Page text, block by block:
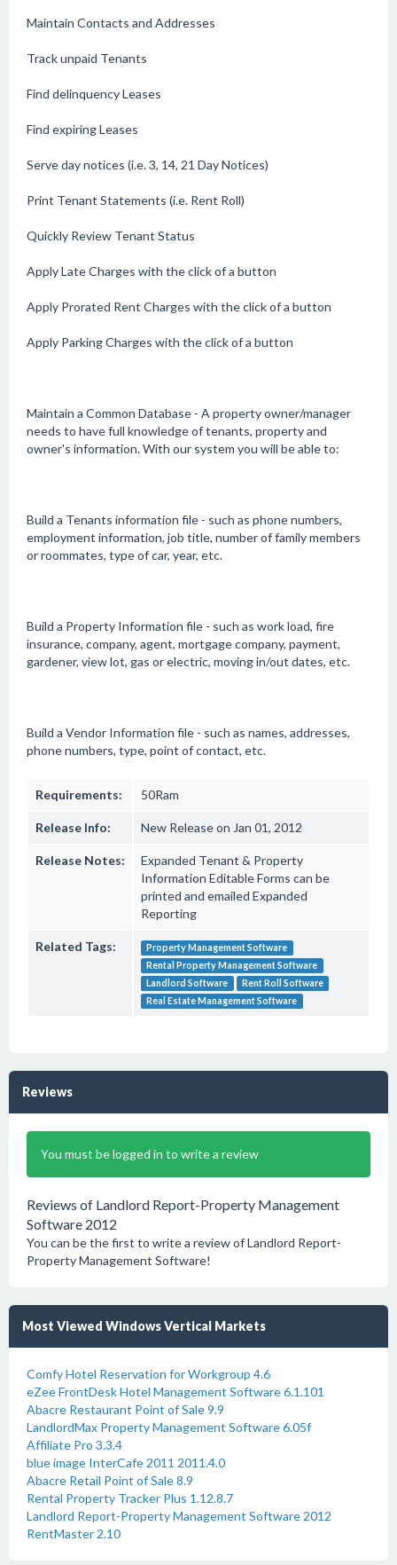
Maintain Contacts and Addresses
Track unpaid Tenants
Find delinquency Leases
Find expiring Leases
Serve day notices (i.e. 3, 14, 21 Day Notices)
Print Tenant Statements (i.e. Rent Roll)
Quickly Review Tenant Status
Apply Late Charges with the click of a button
Apply Prorated Rent Charges with the click of a button
Apply Parking Charges with the click of a button
Maintain a Common Database - A property owner/manager
needs to have full knowledge of tenants, property and
owner's information. With our system you will be able to:
Build a Tenants information file - such as phone numbers,
employment information, job title, number of family members
or roommates, type of car, year, etc.
Build a Property Information file - such as work load, fire
insurance, company, agent, mortgage company, payment,
gardener, view lot, gas or electric, moving in/out dates, etc.
Build a Vendor Information file - such as names, addresses,
phone numbers, type, point of contact, etc.
Requirements: 50Ram
Release Info: New Release on Jan 01, 2012
Release Notes:
Expanded Tenant & Property
Information Editable Forms can be
printed and emailed Expanded
Reporting
Related Tags:
Property Management Software
Rental Property Management Software
Landlord Software
Rent Roll Software
Real Estate Management Software
Reviews
You must be logged in to write a review
Reviews of Landlord Report-Property Management
Software 2012
You can be the first to write a review of Landlord Report-
Property Management Software!
Most Viewed Windows Vertical Markets
Comfy Hotel Reservation for Workgroup 4.6
eZee FrontDesk Hotel Management Software 6.1.101
Abacre Restaurant Point of Sale 9.9
LandlordMax Property Management Software 6.05f
Affiliate Pro 3.3.4
blue image InterCafe 2011 2011.4.0
Abacre Retail Point of Sale 8.9
Rental Property Tracker Plus 1.12.8.7
Landlord Report-Property Management Software 2012
RentMaster 2.10